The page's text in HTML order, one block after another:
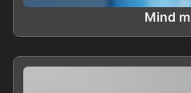
Mind